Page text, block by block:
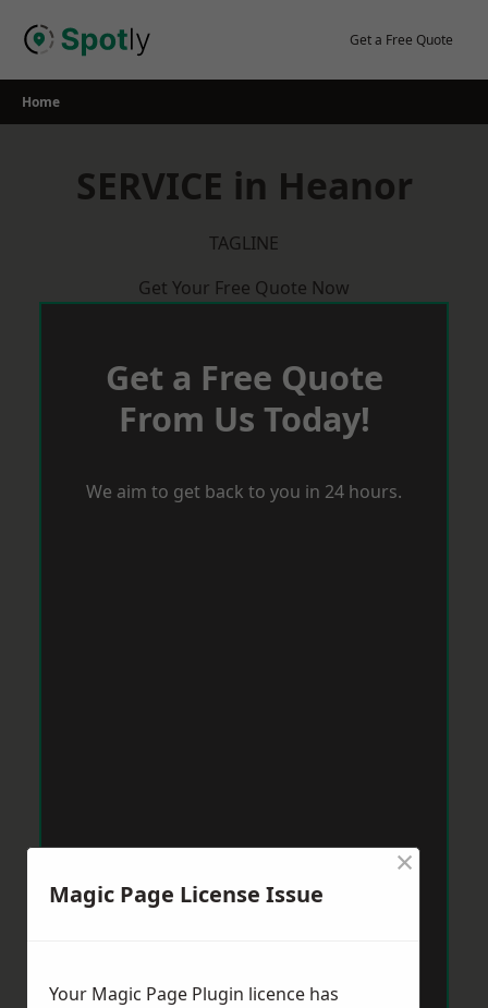
Get a Free Quote
Home
SERVICE in Heanor
TAGLINE
Get Your Free Quote Now
Get a Free Quote
From Us Today!
We aim to get back to you in 24 hours.
Magic Page License Issue
×
Your Magic Page Plugin licence has